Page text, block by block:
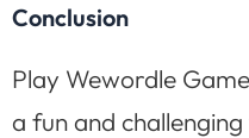
Conclusion
Play Wewordle
a fun and